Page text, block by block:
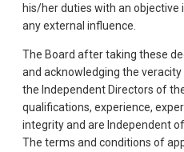
his/her duties with an
any external influence.
The Board after taking these
and acknowledging the
the Independent Directors of
qualifications, experience,
integrity and are Independent
The terms and conditions of